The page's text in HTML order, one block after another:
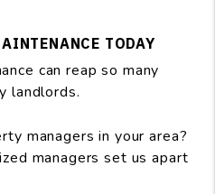
TODAY
can reap so many
landlords.
managers in your area?
managers set us apart